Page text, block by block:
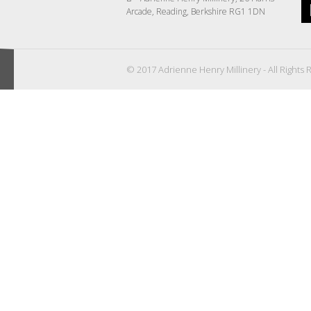
Arcade, Reading, Berkshire RG1 1DN
© 2017 Adrienne Henry Millinery - All Rights